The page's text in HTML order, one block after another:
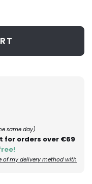
same day)
for orders over €69
of my delivery method with